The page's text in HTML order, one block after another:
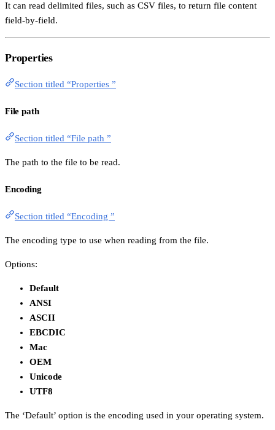
It can read delimited files, such as CSV files, to return file content
field-by-field.
Properties
Section titled “Properties ”
File path
Section titled “File path ”
The path to the file to be read.
Encoding
Section titled “Encoding ”
The encoding type to use when reading from the file.
Options:
Default
ANSI
ASCII
EBCDIC
Mac
OEM
Unicode
UTF8
The ‘Default’ option is the encoding used in your operating system.